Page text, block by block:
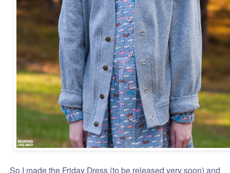
So I made the Friday Dress (to be released very soon) and